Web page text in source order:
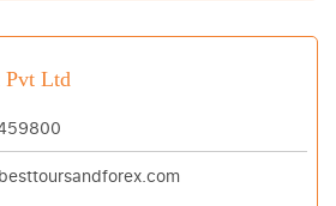
Pvt Ltd